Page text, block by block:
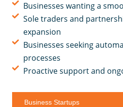
Businesses wanting a
Sole traders and
expansion
Businesses seeking
processes
Proactive support and
Business Startups